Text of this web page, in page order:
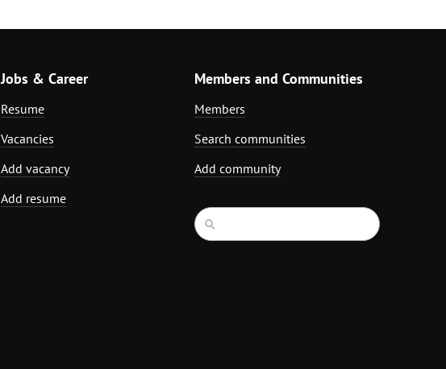
Jobs & Career
Resume
Vacancies
Add vacancy
Add resume
Members and Communities
Members
Search communities
Add community